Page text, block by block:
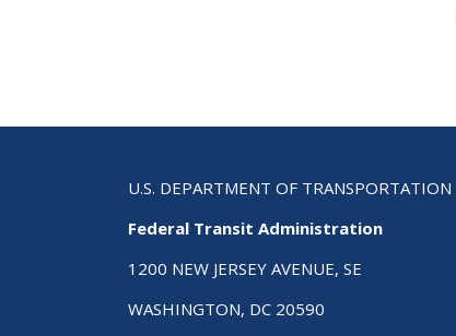
U.S. DEPARTMENT OF TRANSPORTATION
Federal Transit Administration
1200 NEW JERSEY AVENUE, SE
WASHINGTON, DC 20590